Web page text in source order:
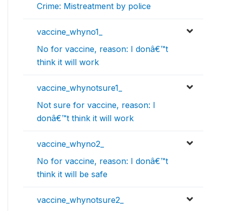
Crime: Mistreatment by police
vaccine_whyno1_
No for vaccine, reason: I donâ€™t
think it will work
vaccine_whynotsure1_
Not sure for vaccine, reason: I
donâ€™t think it will work
vaccine_whyno2_
No for vaccine, reason: I donâ€™t
think it will be safe
vaccine_whynotsure2_